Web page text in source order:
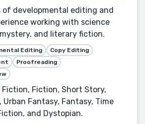
of developmental editing and
working with science
and literary fiction.
Editing
Copy Editing
Proofreading
Fiction, Short Story,
Urban Fantasy, Fantasy, Time
and Dystopian.